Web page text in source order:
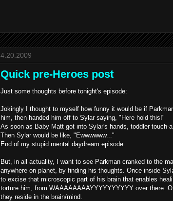
4.20.2009
Quick pre-Heroes post
Just some thoughts before tonight's episode:
Jokingly I thought to myself how funny it would be if
him, then handed him off to Sylar saying, "Here hold this!"
As soon as Baby Matt got into Sylar's hands, toddler touch-
Then Sylar would be like, " Ewwwwww..."
End of my stupid mental daydream episode.
But, in all actuality, I want to see Parkman cranked to the
anywhere on planet, by finding his thoughts. Once inside
to excise that microscopic part of his brain that enables
torture him, from WAAAAAAAAYYYYYYYYYY over there.
they reside in the brain/mind.